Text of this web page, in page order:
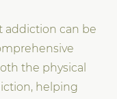
addiction can be
the physical
helping